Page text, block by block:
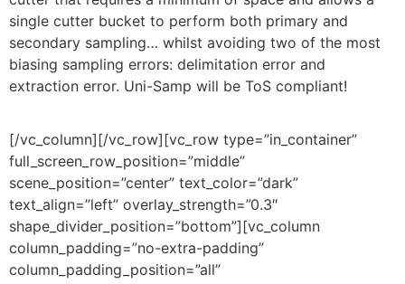
single cutter bucket to perform both primary and
secondary sampling… whilst avoiding two of the most
biasing sampling errors: delimitation error and
extraction error. Uni-Samp will be ToS compliant!
[/vc_column][/vc_row][vc_row type=”in_container”
full_screen_row_position=”middle”
scene_position=”center” text_color=”dark”
text_align=”left” overlay_strength=”0.3″
shape_divider_position=”bottom”][vc_column
column_padding=”no-extra-padding”
column_padding_position=”all”